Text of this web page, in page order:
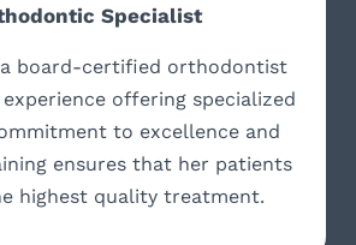
Specialist
a board-certified orthodontist
offering specialized
to excellence and
ensures that her patients
highest quality treatment.